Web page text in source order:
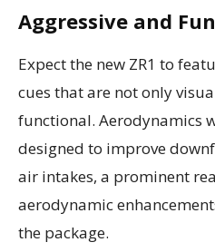
Aggressive and
Expect the new ZR1 to
cues that are not only
functional. Aerodynamics
designed to improve
air intakes, a prominent
aerodynamic
the package.